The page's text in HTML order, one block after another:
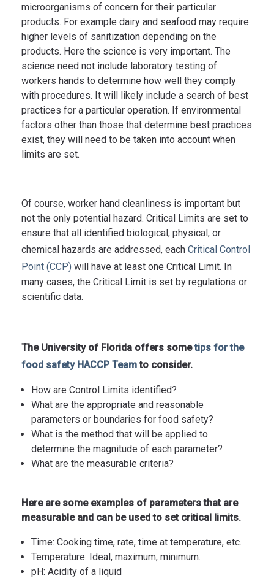
Surgical
hand
scrub
Remove or
destroy
transient and
resident
microoganisms
to
control/prevent
operations
Antimicrobial
soap or
detergent
preparation
with brush to
achieve
friction for at
least 120
seconds, or
preparation
for at least
20 seconds
microorganisms of concern for their particular
products. For example dairy and seafood may require
higher levels of sanitization depending on the
products. Here the science is very important. The
science need not include laboratory testing of
workers hands to determine how well they comply
with procedures. It will likely include a search of best
practices for a particular operation. If environmental
factors other than those that determine best practices
exist, they will need to be taken into account when
limits are set.
Of course, worker hand cleanliness is important but
not the only potential hazard. Critical Limits are set to
ensure that all identified biological, physical, or
chemical hazards are addressed, each Critical Control
Point (CCP) will have at least one Critical Limit. In
many cases, the Critical Limit is set by regulations or
scientific data.
The University of Florida offers sometips for the
food safety HACCP Team to consider.
How are Control Limits identified?
What are the appropriate and reasonable
parameters or boundaries for food safety?
What is the method that will be applied to
determine the magnitude of each parameter?
What are the measurable criteria?
Here are some examples of parameters that are
measurable and can be used to set critical limits.
Time: Cooking time, rate, time at temperature, etc.
Temperature: Ideal, maximum, minimum.
pH: Acidity of a liquid